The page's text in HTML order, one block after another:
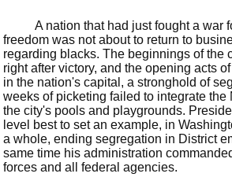
A nation that had just fought a war
freedom was not about to return to
regarding blacks. The beginnings of the
right after victory, and the opening acts
in the nation's capital, a stronghold of
weeks of picketing failed to integrate the
the city's pools and playgrounds.
level best to set an example, in
a whole, ending segregation in District
same time his administration
forces and all federal agencies.